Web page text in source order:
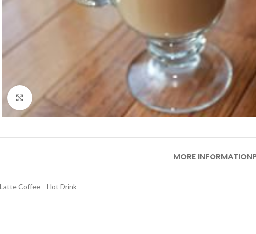
Click to enlarge
MORE INFORMATION
Latte Coffee – Hot Drink